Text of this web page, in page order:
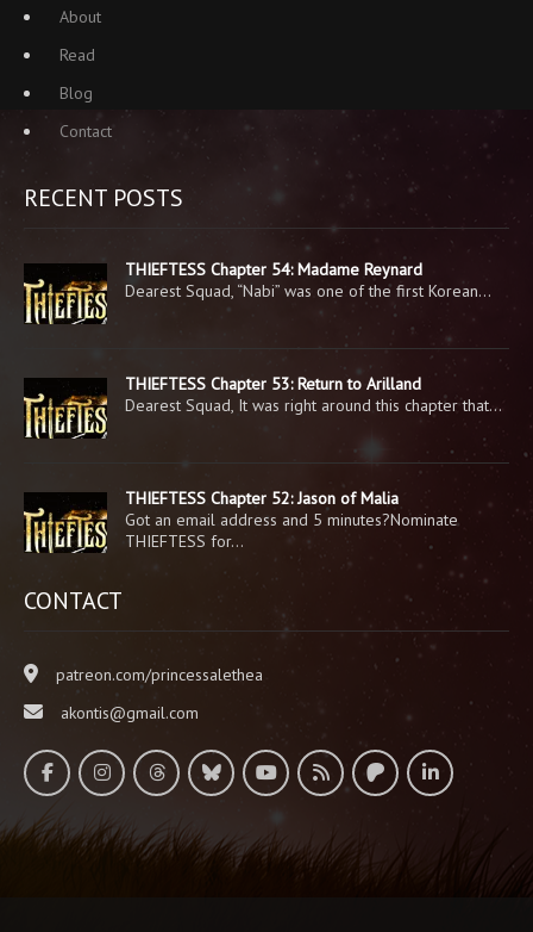
About
Read
Blog
Contact
RECENT POSTS
THIEFTESS Chapter 54: Madame Reynard
Dearest Squad, “Nabi” was one of the first Korean…
THIEFTESS Chapter 53: Return to Arilland
Dearest Squad, It was right around this chapter that…
THIEFTESS Chapter 52: Jason of Malia
Got an email address and 5 minutes?Nominate
THIEFTESS for…
CONTACT
patreon.com/princessalethea
akontis@gmail.com